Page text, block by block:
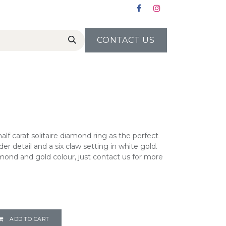
CONTACT US
carat solitaire diamond ring as the perfect
detail and a six claw setting in white gold.
and gold colour, just contact us for more
ADD TO CART